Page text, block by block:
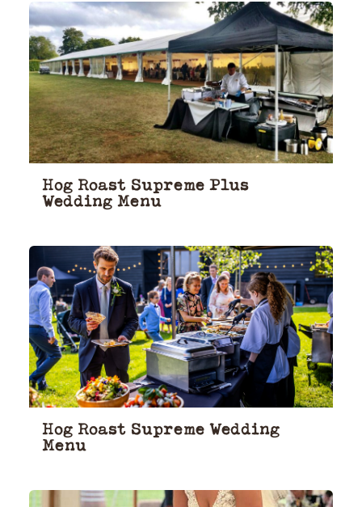
Hog Roast Supreme Plus
Wedding Menu
Hog Roast Supreme Wedding
Menu